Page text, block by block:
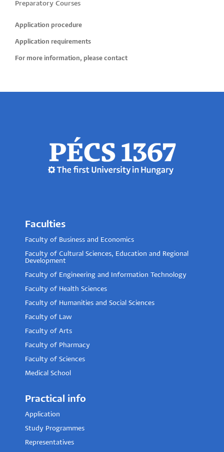
Preparatory Courses
Application procedure
Application requirements
For more information, please contact
Faculties
Faculty of Business and Economics
Faculty of Cultural Sciences, Education and Regional
Development
Faculty of Engineering and Information Technology
Faculty of Health Sciences
Faculty of Humanities and Social Sciences
Faculty of Law
Faculty of Arts
Faculty of Pharmacy
Faculty of Sciences
Medical School
Practical info
Application
Study Programmes
Representatives